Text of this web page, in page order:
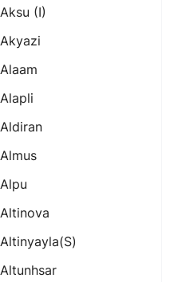
Aksu (i)
Akyazi
Alaam
Alapli
Aldiran
Almus
Alpu
Altinova
Altinyayla(s)
Altunhsar